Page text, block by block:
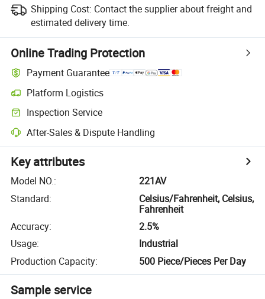
Shipping Cost: Contact the supplier about freight and
estimated delivery time.
Online Trading Protection
Payment Guarantee
Platform Logistics
Inspection Service
After-Sales & Dispute Handling
Key attributes
Model NO.:
221AV
Standard:
Celsius/Fahrenheit, Celsius,
Fahrenheit
Accuracy:
2.5%
Usage:
Industrial
Production Capacity: 500 Piece/Pieces Per Day
Sample service